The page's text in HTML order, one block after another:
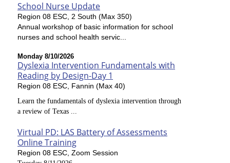
School Nurse Update
Region 08 ESC, 2 South (Max 350)
Annual workshop of basic information for school
nurses and school health servic...
Monday 8/10/2026
Dyslexia Intervention Fundamentals with
Reading by Design-Day 1
Region 08 ESC, Fannin (Max 40)
Learn the fundamentals of dyslexia intervention through
a review of Texas ...
Virtual PD: LAS Battery of Assessments
Online Training
Region 08 ESC, Zoom Session